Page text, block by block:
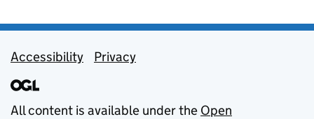
Support links
Accessibility Privacy
All content is available under the Open